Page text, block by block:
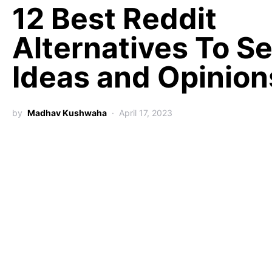
12 Best Reddit
Alternatives To
Ideas and
by Madhav Kushwaha April 17, 2023